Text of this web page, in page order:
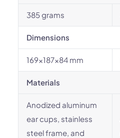
385 grams
Dimensions
169x187x84 mm
Materials
Anodized aluminum
ear cups, stainless
steel frame, and